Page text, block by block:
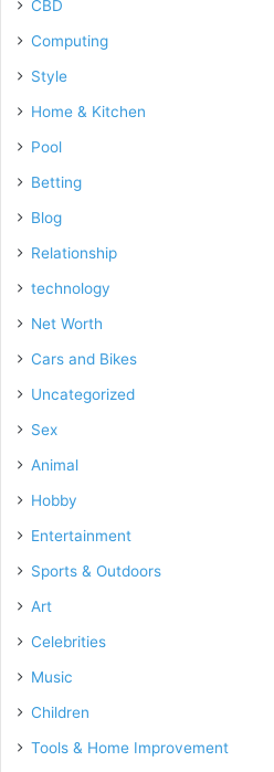
CBD
Computing
Style
Home & Kitchen
Pool
Betting
Blog
Relationship
technology
Net Worth
Cars and Bikes
Uncategorized
Sex
Animal
Hobby
Entertainment
Sports & Outdoors
Art
Celebrities
Music
Children
Tools & Home Improvement